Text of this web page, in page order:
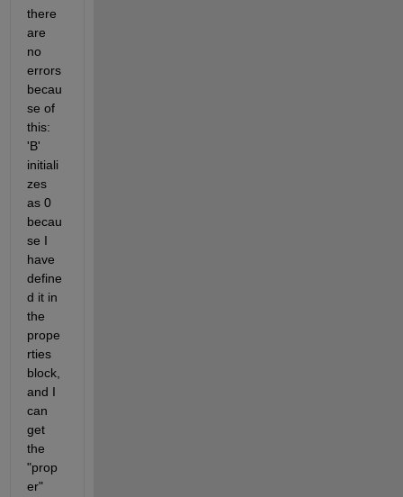
there
are
no
errors
becau
se of
this:
'B'
initiali
zes
as 0
becau
se I
have
define
d it in
the
prope
rties
block,
and I
can
get
the
"prop
er"